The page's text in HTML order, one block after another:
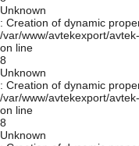
Unknown
: Creation of dynamic
/var/www/avtekexport/
on line
8
Unknown
: Creation of dynamic
/var/www/avtekexport/
on line
8
Unknown